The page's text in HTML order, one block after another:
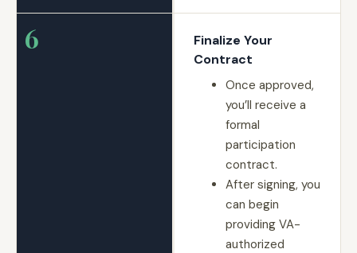
6
Finalize Your
Contract
Once approved,
you’ll receive a
formal
participation
contract.
After signing, you
can begin
providing VA-
authorized